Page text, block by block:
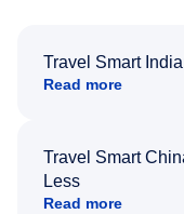
Travel Smart
Read more
Travel Smart
Less
Read more